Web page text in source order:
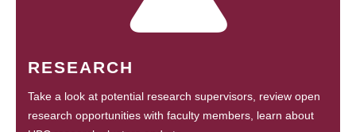
RESEARCH
Take a look at potential research supervisors, review open
research opportunities with faculty members, learn about